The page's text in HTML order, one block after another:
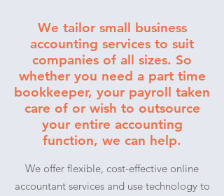
We tailor small business
accounting services to suit
companies of all sizes. So
whether you need a part time
bookkeeper, your payroll taken
care of or wish to outsource
your entire accounting
function, we can help.
We offer flexible, cost-effective online
accountant services and use technology to